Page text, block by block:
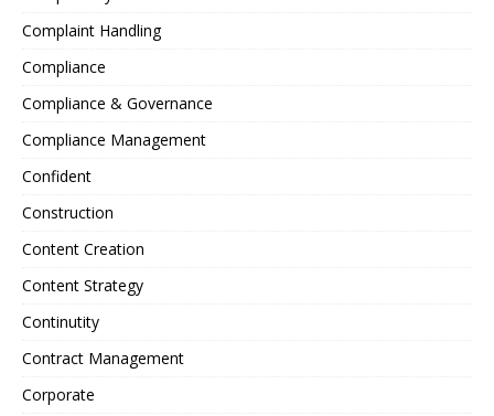
Complaint Handling
Compliance
Compliance & Governance
Compliance Management
Confident
Construction
Content Creation
Content Strategy
Continutity
Contract Management
Corporate